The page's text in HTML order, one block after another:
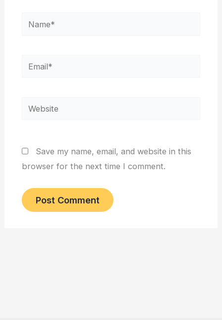
Name*
Email*
Website
Save my name, email, and website in this
browser for the next time I comment.